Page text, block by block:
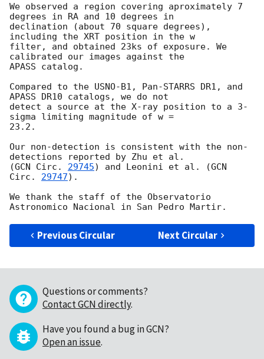
We observed a region covering aproximately 7
degrees in RA and 10 degrees in
declination (about 70 square degrees),
including the XRT position in the w
filter, and obtained 23ks of exposure. We
calibrated our images against the
APASS catalog.
Compared to the USNO-B1, Pan-STARRS DR1, and
APASS DR10 catalogs, we do not
detect a source at the X-ray position to a 3-
sigma limiting magnitude of w =
23.2.
Our non-detection is consistent with the non-
detections reported by Zhu et al.
(GCN Circ. 29745) and Leonini et al. (GCN
Circ. 29747).
We thank the staff of the Observatorio
Previous Circular Next Circular
Questions or comments?
Contact GCN directly.
Have you found a bug in GCN?
Open an issue.